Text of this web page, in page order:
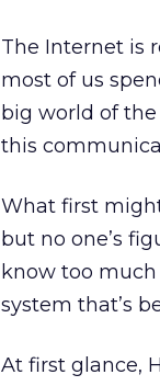
The Internet is
most of us
big world of
this
What first
but no one’s
know too
system that’s
At first glance,